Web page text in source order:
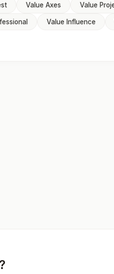
Value Axes Value
Value Influence